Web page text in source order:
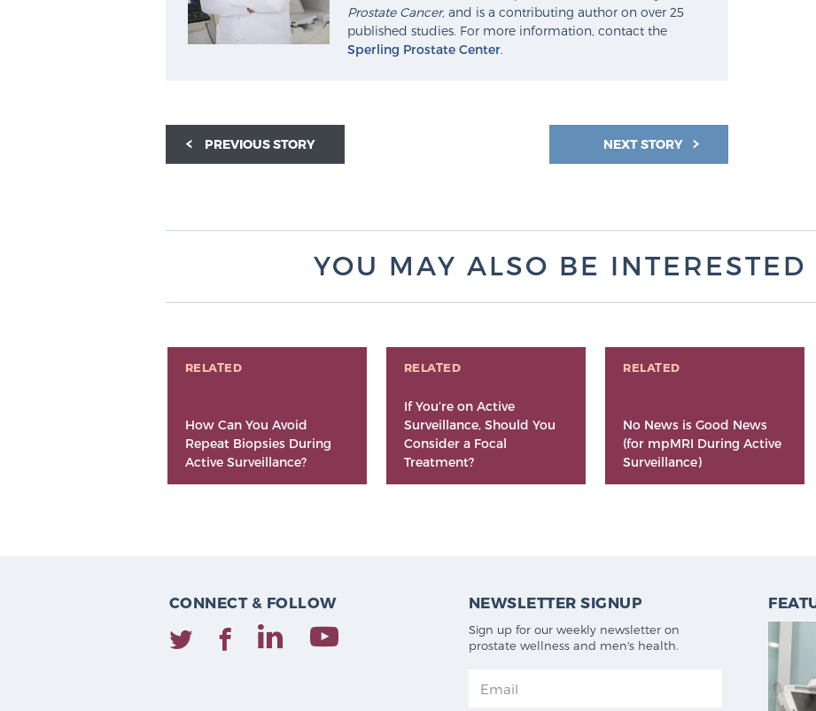
Prostate Cancer, and is a contributing author on over 25
published studies. For more information, contact the
Sperling Prostate Center.
NEXT STORY
PREVIOUS STORY
YOU MAY ALSO BE INTERESTED
RELATED
How Can You Avoid
Repeat Biopsies During
Active Surveillance?
RELATED
If You’re on Active
Surveillance, Should You
Consider a Focal
Treatment?
RELATED
No News is Good News
(for mpMRI During Active
Surveillance)
CONNECT & FOLLOW NEWSLETTER SIGNUP
Sign up for our weekly newsletter on
prostate wellness and men's health.